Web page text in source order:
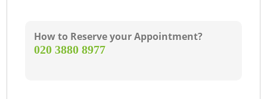
How to Reserve your Appointment?
‎020 3880 8977